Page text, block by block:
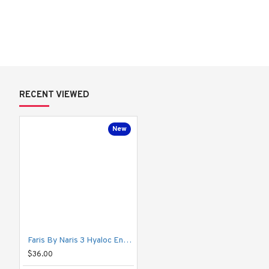
This formula boosts the skin’s ability to hold water, leaving it
combination skin—especially for those who find regular
RECENT VIEWED
New
Faris By Naris 3 Hyaloc Enriched Hyaluronic Acid Facial Lotion 55ml
$36.00